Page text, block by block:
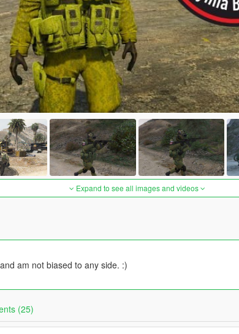
Expand to see all images and videos
am not biased to any side. :)
(25)